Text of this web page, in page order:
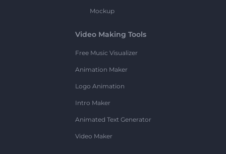
Mockup
Video Making Tools
Free Music Visualizer
Animation Maker
Logo Animation
Intro Maker
Animated Text Generator
Video Maker